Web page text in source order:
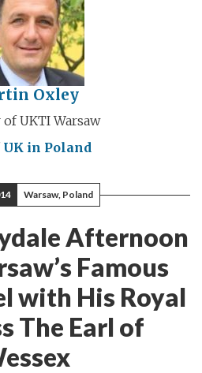
Oxley
UKTI Warsaw
UK in Poland
Warsaw, Poland
Afternoon
Famous
with His Royal
The Earl of